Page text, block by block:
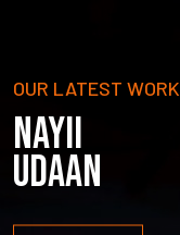
OUR LATEST WORK
NAYII
UDAAN